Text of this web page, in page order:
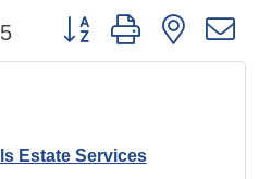
5 Button group with nested
Estate Services